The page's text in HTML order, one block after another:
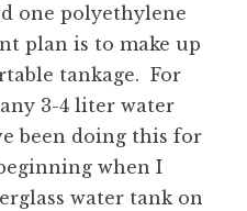
one polyethylene
plan is to make up
tankage. For
3-4 liter water
been doing this for
when I
water tank on